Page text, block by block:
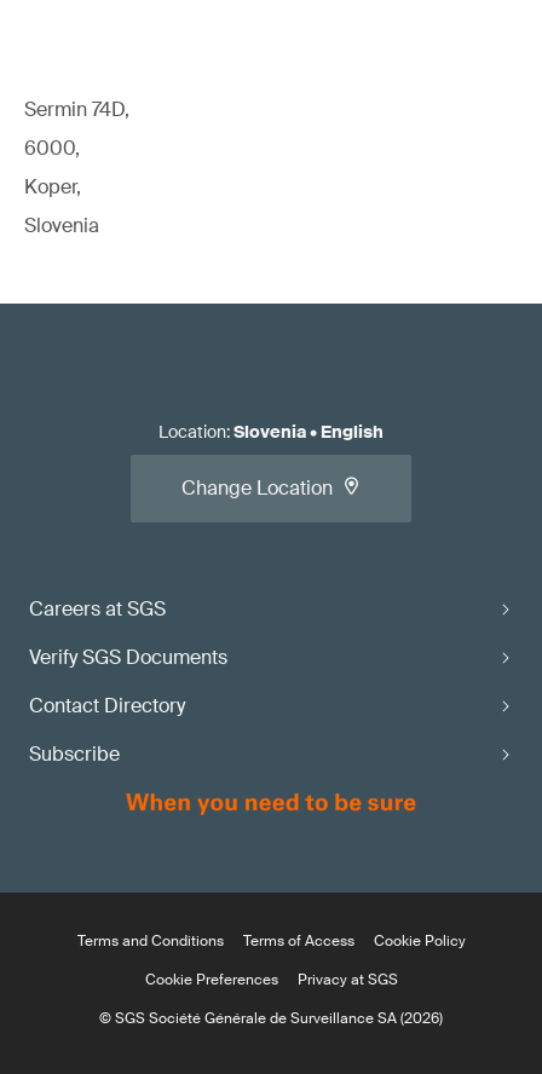
Sermin 74D,
6000,
Koper,
Slovenia
Careers at SGS
Verify SGS Documents
Contact Directory
Subscribe
Location:Slovenia• English
Change Location
Terms and Conditions Terms of Access
Cookie Policy
Cookie Preferences
Privacy at SGS
© SGS Société Générale de Surveillance SA (2026)